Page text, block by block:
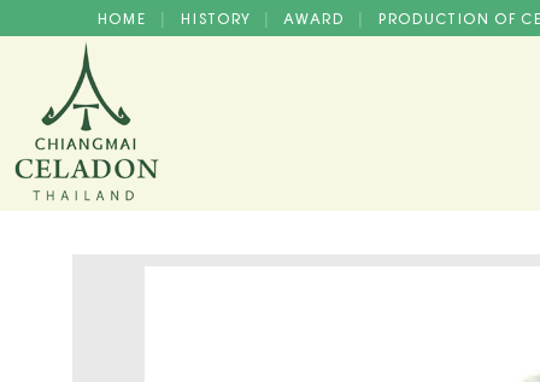
HOME | HISTORY | AWARD | PRODUCTION OF